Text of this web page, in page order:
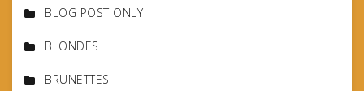
BLOG POST ONLY
BLONDES
BRUNETTES